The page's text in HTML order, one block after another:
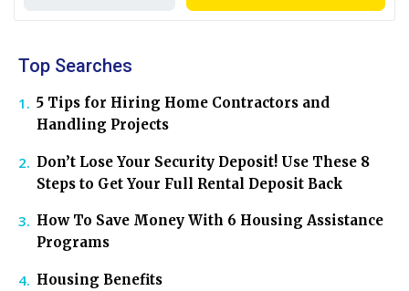
Top Searches
5 Tips for Hiring Home Contractors and
Handling Projects
Don’t Lose Your Security Deposit! Use These 8
Steps to Get Your Full Rental Deposit Back
How To Save Money With 6 Housing Assistance
Programs
Housing Benefits